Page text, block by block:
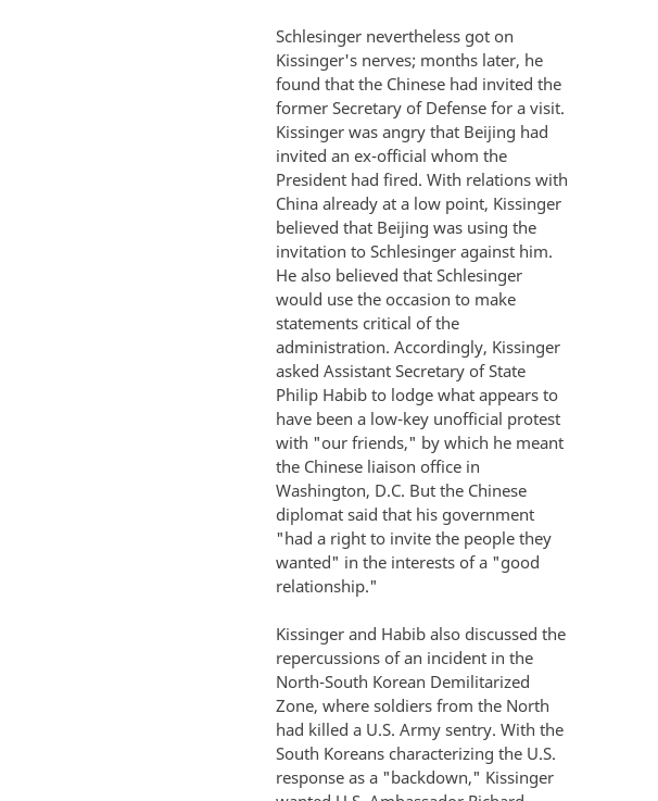
Schlesinger nevertheless got on
Kissinger's nerves; months later, he
found that the Chinese had invited the
former Secretary of Defense for a visit.
Kissinger was angry that Beijing had
invited an ex-official whom the
President had fired. With relations with
China already at a low point, Kissinger
believed that Beijing was using the
invitation to Schlesinger against him.
He also believed that Schlesinger
would use the occasion to make
statements critical of the
administration. Accordingly, Kissinger
asked Assistant Secretary of State
Philip Habib to lodge what appears to
have been a low-key unofficial protest
with "our friends," by which he meant
the Chinese liaison office in
Washington, D.C. But the Chinese
diplomat said that his government
"had a right to invite the people they
wanted" in the interests of a "good
relationship."
Kissinger and Habib also discussed the
repercussions of an incident in the
North-South Korean Demilitarized
Zone, where soldiers from the North
had killed a U.S. Army sentry. With the
South Koreans characterizing the U.S.
response as a "backdown," Kissinger